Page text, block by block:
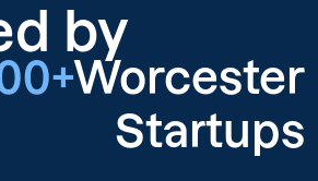
by
Worcester
Startups